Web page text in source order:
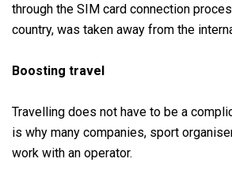
through the SIM card connection
country, was taken away from the
Boosting travel
Travelling does not have to be a
is why many companies, sport
work with an operator.